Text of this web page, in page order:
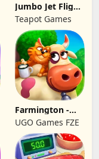
Jumbo Jet Flight
Simulator
Teapot Games
Farmington -
Farm game
UGO Games FZE